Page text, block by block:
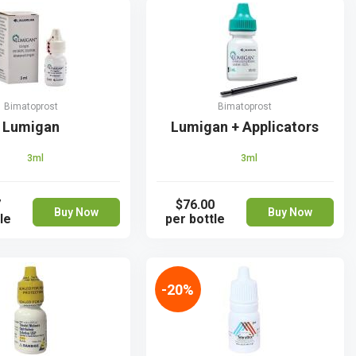
Bimatoprost
Lumigan
3ml
Buy Now
Bimatoprost
Lumigan + Applicators
3ml
$76.00
per bottle
Buy Now
-20%